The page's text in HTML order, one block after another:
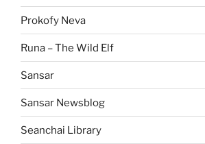
Prokofy Neva
Runa – The Wild Elf
Sansar
Sansar Newsblog
Seanchai Library